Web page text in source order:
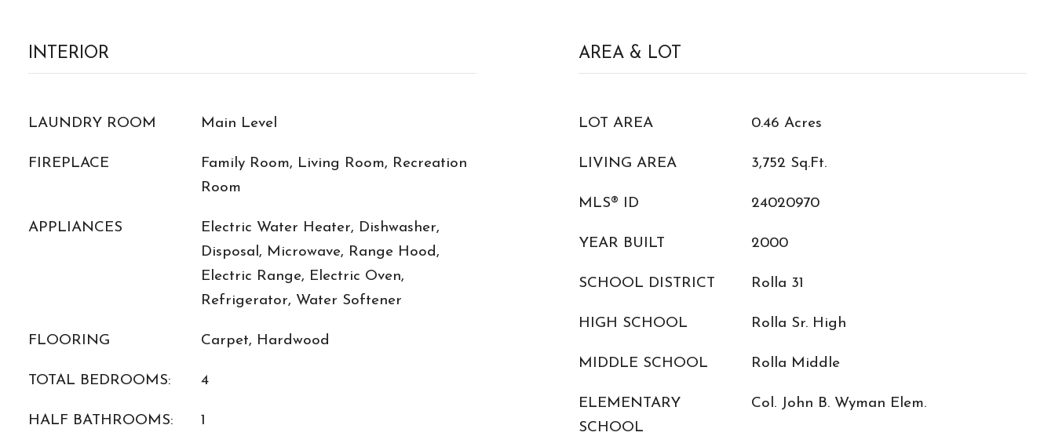
INTERIOR
LAUNDRY ROOM Main Level
FIREPLACE
Family Room, Living Room, Recreation
Room
APPLIANCES
Electric Water Heater, Dishwasher,
Disposal, Microwave, Range Hood,
Electric Range, Electric Oven,
Refrigerator, Water Softener
FLOORING Carpet, Hardwood
TOTAL BEDROOMS: 4
HALF BATHROOMS: 1
AREA & LOT
LOT AREA 0.46 Acres
LIVING AREA 3,752 Sq.Ft.
MLS® ID 24020970
YEAR BUILT 2000
SCHOOL DISTRICT Rolla 31
HIGH SCHOOL Rolla Sr. High
MIDDLE SCHOOL Rolla Middle
ELEMENTARY
SCHOOL
Col. John B. Wyman Elem.